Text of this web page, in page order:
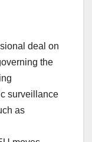
deal on
the
surveillance
as